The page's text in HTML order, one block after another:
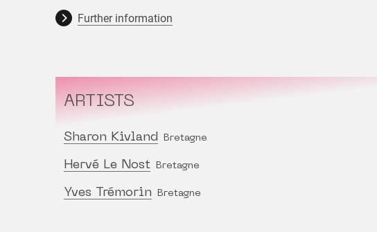
Further information
ARTISTS
Sharon Kivland Bretagne
Hervé Le Nost Bretagne
Yves Trémorin Bretagne